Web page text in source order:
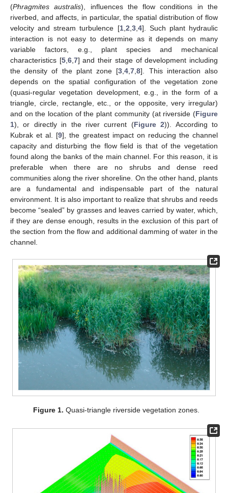
(Phragmites australis), influences the flow conditions in the
riverbed, and affects, in particular, the spatial distribution of flow
velocity and stream turbulence [1, 2 3, 4]. Such plant hydraulic
interaction is not easy to determine as it depends on many
variable factors, e.g., plant species and mechanical
characteristics [5, 6, 7] and their stage of development including
the density of the plant zone [3 ,4 ,7 ,8]. This interaction also
depends on the spatial configuration of the vegetation zone
(quasi-regular vegetation development, e.g., in the form of a
triangle, circle, rectangle, etc., or the opposite, very irregular)
and on the location of the plant community (at riverside (Figure
1), or directly in the river current (Figure 2)). According to
Kubrak et al. [9], the greatest impact on reducing the channel
capacity and disturbing the flow field is that of the vegetation
found along the banks of the main channel. For this reason, it is
preferable when there are no shrubs and dense reed
communities along the river shoreline. On the other hand, plants
are a fundamental and indispensable part of the natural
environment. It is also important to realize that shrubs and reeds
become “sealed” by grasses and leaves carried by water, which,
if they are dense enough, results in the exclusion of this part of
the section from the flow and additional damming of water in the
channel.
Figure 1. Quasi-triangle riverside vegetation zones.